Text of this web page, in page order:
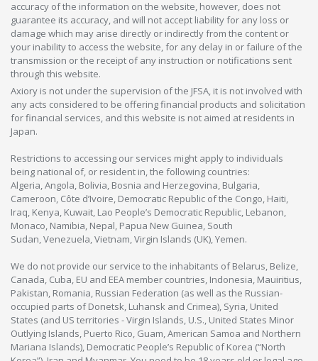
accuracy of the information on the website, however, does not
guarantee its accuracy, and will not accept liability for any loss or
damage which may arise directly or indirectly from the content or
your inability to access the website, for any delay in or failure of the
transmission or the receipt of any instruction or notifications sent
through this website.
Axiory is not under the supervision of the JFSA, it is not involved with
any acts considered to be offering financial products and solicitation
for financial services, and this website is not aimed at residents in
Japan.
Restrictions to accessing our services might apply to individuals
being national of, or resident in, the following countries:
Algeria, Angola, Bolivia, Bosnia and Herzegovina, Bulgaria,
Cameroon, Côte d’Ivoire, Democratic Republic of the Congo, Haiti,
Iraq, Kenya, Kuwait, Lao People’s Democratic Republic, Lebanon,
Monaco, Namibia, Nepal, Papua New Guinea, South
Sudan, Venezuela, Vietnam, Virgin Islands (UK), Yemen.
We do not provide our service to the inhabitants of Belarus, Belize,
Canada, Cuba, EU and EEA member countries, Indonesia, Mauiritius,
Pakistan, Romania, Russian Federation (as well as the Russian-
occupied parts of Donetsk, Luhansk and Crimea), Syria, United
States (and US territories - Virgin Islands, U.S., United States Minor
Outlying Islands, Puerto Rico, Guam, American Samoa and Northern
Mariana Islands), Democratic People’s Republic of Korea (“North